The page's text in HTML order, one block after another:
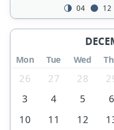
04 12
Mon Tue Wed
26 27 28
3
4 5 6
10
11 12